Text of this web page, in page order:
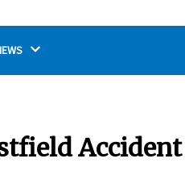
Accident